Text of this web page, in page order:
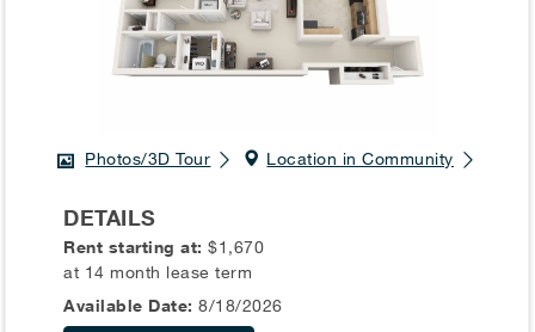
Photos/3D Tour Location in Community
DETAILS
Rent starting at:$1,670
at 14 month lease term
Available Date: 8/18/2026